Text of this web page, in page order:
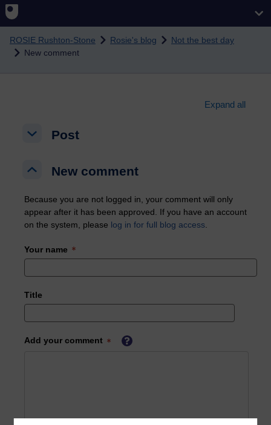
ROSIE Rushton-Stone Rosie's blog
Not the best day
New comment
Expand all
Post
Post
New comment
New comment
Because you are not logged in, your comment will only
appear after it has been approved. If you have an account
on the system, please log in for full blog access
Your name
Title
Add your comment